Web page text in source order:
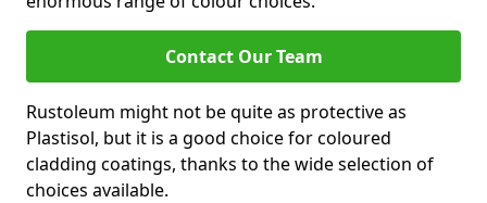
Contact Our Team
Rustoleum might not be quite as protective as
Plastisol, but it is a good choice for coloured
cladding coatings, thanks to the wide selection of
choices available.